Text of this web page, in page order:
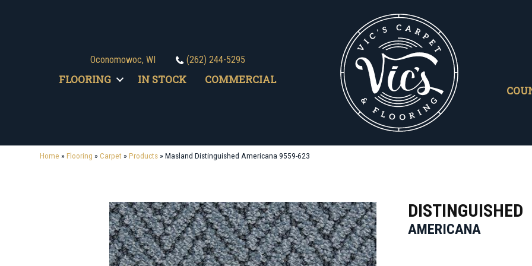
Oconomowoc, WI (262) 244-5295
FLOORING IN STOCK COMMERCIAL
Home »Flooring »Carpet »Products»Masland Distinguished Americana 9559-623
DISTINGUISHED
AMERICANA